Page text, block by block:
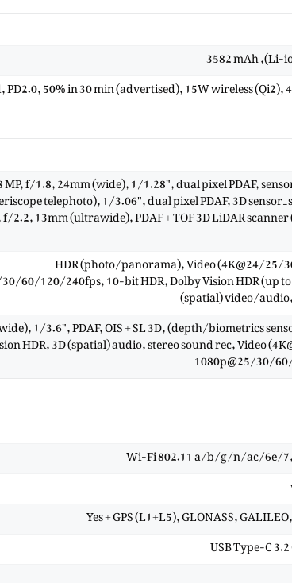
50% in 30 min (advertised), 15W wireless
f/1.8, 24mm (wide), 1/1.28", dual pixel PDAF,
telephoto), 1/3.06", dual pixel PDAF, 3D
f/2.2, 13mm (ultrawide), PDAF + TOF 3D LiDAR
HDR (photo/panorama), Video (4K@24/
60/120/240fps, 10-bit HDR, Dolby Vision HDR (up
(spatial) video/
1/3.6", PDAF, OIS + SL 3D, (depth/biometrics
HDR, 3D (spatial) audio, stereo sound rec, Video
1080p@25/30/
Wi-Fi 802.11 a/b/g/n/ac/6e/
Yes + GPS (L1+L5), GLONASS,
USB Type-C